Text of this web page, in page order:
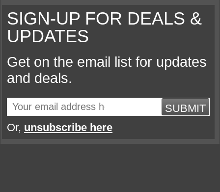
SIGN-UP FOR DEALS &
UPDATES
Get on the email list for updates
and deals.
SUBMIT
Or, unsubscribe here